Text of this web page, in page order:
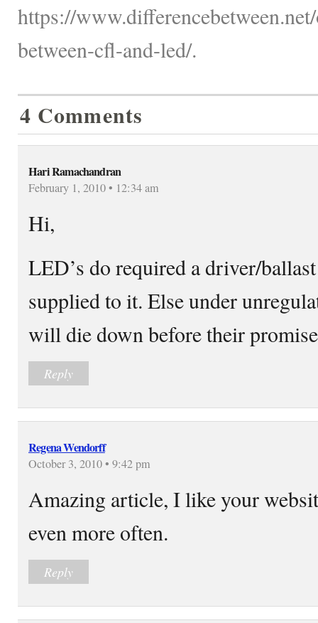
https://
between-cfl-and-led/.
4 Comments
Hari Ramachandran
February 1, 2010 • 12:34 am
Hi,
LED’s do required a driver/
supplied to it. Else under
will die down before their
Reply
Regena Wendorff
October 3, 2010 • 9:42 pm
Amazing article, I like your
even more often.
Reply